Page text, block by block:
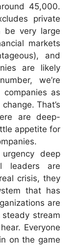
45,000.
private
be very large
markets
and
are likely
we’re
as
That’s
are deep-
appetite for
deep
leaders are
crisis, they
that has
are
stream
Everyone
on the game